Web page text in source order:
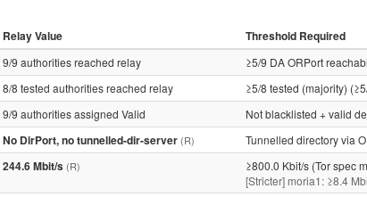
Relay Value Threshold Required
9/9 authorities reached relay
≥5/9 DA ORPort
8/8 tested authorities reached relay ≥5/8 tested (majority)
9/9 authorities assigned Valid Not blacklisted + valid
No DirPort, no tunnelled-dir-server (R) Tunnelled directory via
244.6 Mbit/s (R)
≥800.0 Kbit/s (Tor spec
[Stricter] moria1: ≥8.4